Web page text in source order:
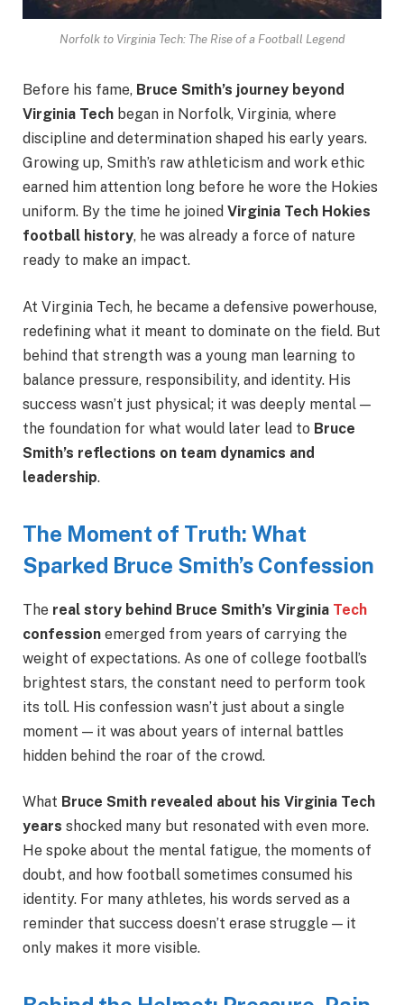
Norfolk to Virginia Tech: The Rise of a Football Legend
Before his fame, Bruce Smith’s journey beyond
Virginia Tech began in Norfolk, Virginia, where
discipline and determination shaped his early years.
Growing up, Smith’s raw athleticism and work ethic
earned him attention long before he wore the Hokies
uniform. By the time he joined Virginia Tech Hokies
football history, he was already a force of nature
ready to make an impact.
At Virginia Tech, he became a defensive powerhouse,
redefining what it meant to dominate on the field. But
behind that strength was a young man learning to
balance pressure, responsibility, and identity. His
success wasn’t just physical; it was deeply mental —
the foundation for what would later lead to Bruce
Smith’s reflections on team dynamics and
leadership.
The Moment of Truth: What
Sparked Bruce Smith’s Confession
The real story behind Bruce Smith’s Virginia Tech
confession emerged from years of carrying the
weight of expectations. As one of college football’s
brightest stars, the constant need to perform took
its toll. His confession wasn’t just about a single
moment — it was about years of internal battles
hidden behind the roar of the crowd.
What Bruce Smith revealed about his Virginia Tech
years shocked many but resonated with even more.
He spoke about the mental fatigue, the moments of
doubt, and how football sometimes consumed his
identity. For many athletes, his words served as a
reminder that success doesn’t erase struggle — it
only makes it more visible.